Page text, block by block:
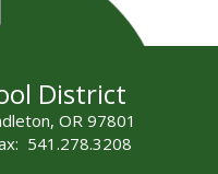
District
OR 97801
541.278.3208